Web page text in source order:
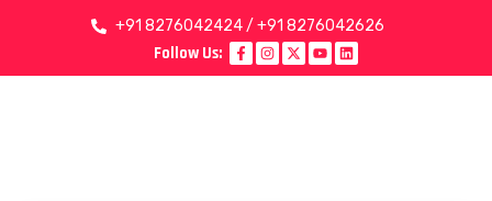
+91 8276042424 / +91 8276042626
Follow Us: